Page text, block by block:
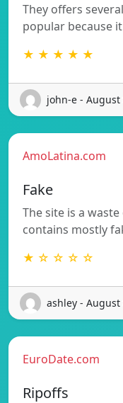
They offers
popular because
★ ★ ★ ★ ★
john-e - August
AmoLatina.com
Fake
The site is a
contains mostly
★ ☆ ☆ ☆ ☆
ashley - August
EuroDate.com
Ripoffs